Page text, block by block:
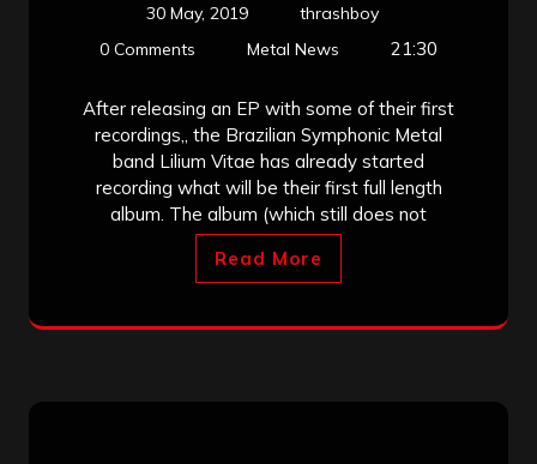
30 May, 2019
thrashboy
0 Comments
Metal News 21:30
After releasing an EP with some of their first
recordings,, the Brazilian Symphonic Metal
band Lilium Vitae has already started
recording what will be their first full length
album. The album (which still does not
Read More